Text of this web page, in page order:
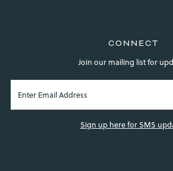
CONNECT
Join our mailing list for
Sign up here for SMS